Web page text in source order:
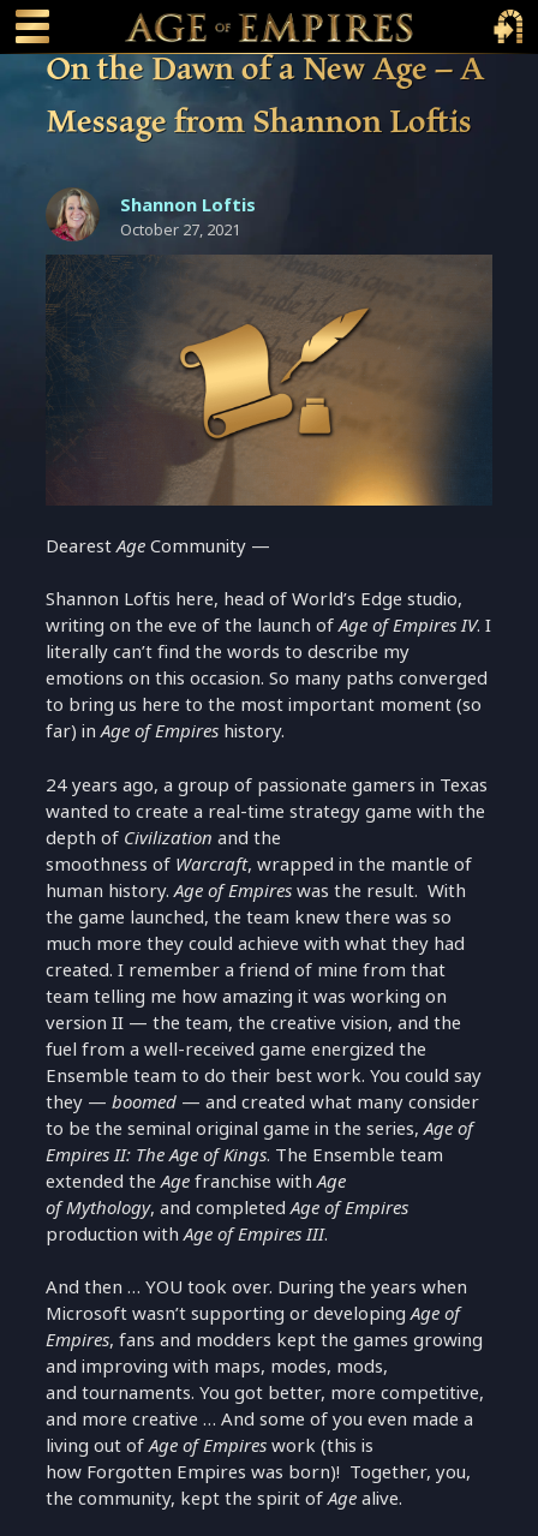
content
Main Menu Toggle
Main
On the Dawn of a New Age – A
Message from Shannon Loftis
Shannon Loftis
October 27, 2021
DearestAgeCommunity —
Shannon Loftis here, head of World’s Edge studio,
writing on the eve of the launch ofAge of Empires IV. I
literally can’t find the words to describe my
emotions on this occasion. So many paths converged
to bring us here to the most important moment (so
far) inAge of Empires history.
24 years ago, a group of passionate gamers in Texas
wanted to create a real-time strategy game with the
depth of Civilization and the
smoothness of Warcraft, wrapped in the mantle of
human history.Age of Empireswas the result. With
the game launched, the team knew there was so
much more they could achieve with what they had
created. I remember a friend of mine from that
team telling me how amazing it was working on
version II — the team, the creative vision, and the
fuel from a well-received game energized the
Ensemble team to do their best work. You could say
they —boomed — and created what many consider
to be the seminal original game in the series,Age of
Empires II: The Age of Kings. The Ensemble team
extended theAgefranchise withAge
of Mythology, and completedAge of Empires
production withAge of Empires III.
And then … YOU took over. During the years when
Microsoft wasn’t supporting or developingAge of
Empires, fans and modders kept the games growing
and improving with maps, modes, mods,
and tournaments. You got better, more competitive,
and more creative … And some of you even made a
living out ofAge of Empireswork (this is
how Forgotten Empires was born)! Together, you,
the community, kept the spirit ofAgealive.